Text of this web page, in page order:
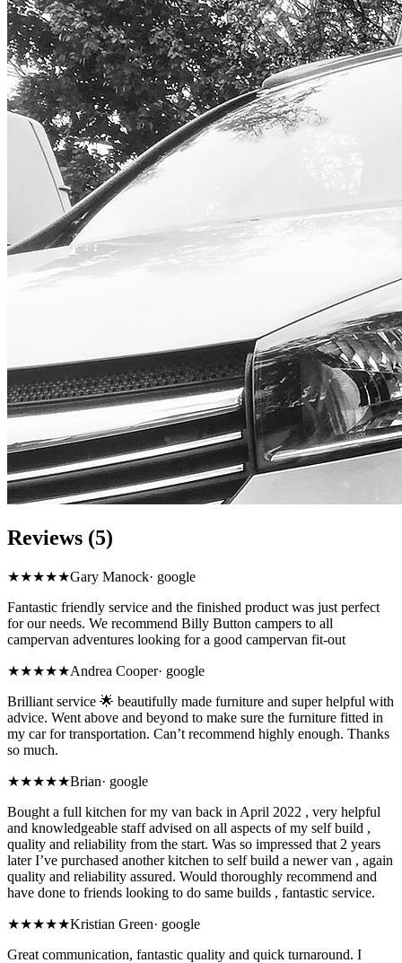
Reviews (5)
★★★★★Gary Manock· google
Fantastic friendly service and the finished product was just perfect
for our needs. We recommend Billy Button campers to all
campervan adventures looking for a good campervan fit-out
★★★★★Andrea Cooper· google
Brilliant service 🌟 beautifully made furniture and super helpful with
advice. Went above and beyond to make sure the furniture fitted in
my car for transportation. Can’t recommend highly enough. Thanks
so much.
★★★★★Brian· google
Bought a full kitchen for my van back in April 2022 , very helpful
and knowledgeable staff advised on all aspects of my self build ,
quality and reliability from the start. Was so impressed that 2 years
later I’ve purchased another kitchen to self build a newer van , again
quality and reliability assured. Would thoroughly recommend and
have done to friends looking to do same builds , fantastic service.
★★★★★Kristian Green· google
Great communication, fantastic quality and quick turnaround. I